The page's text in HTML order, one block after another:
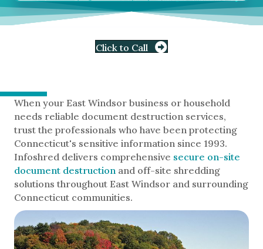
Click to Call
When your East Windsor business or household
needs reliable document destruction services,
trust the professionals who have been protecting
Connecticut's sensitive information since 1993.
Infoshred delivers comprehensive secure on-site
document destruction and off-site shredding
solutions throughout East Windsor and surrounding
Connecticut communities.